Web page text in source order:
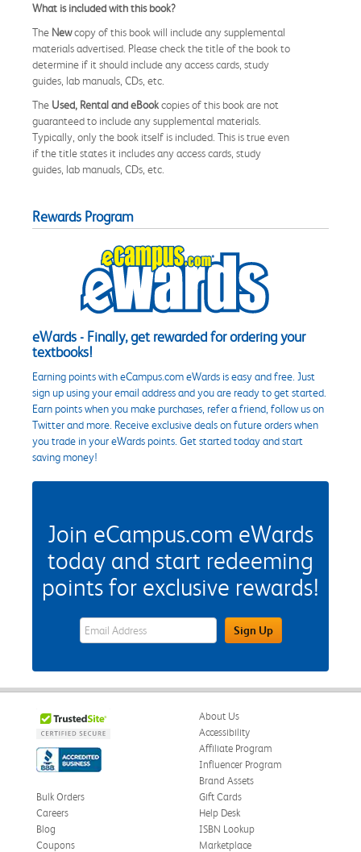
What is included with this book?
The Newcopy of this book will include any supplemental
materials advertised. Please check the title of the book to
determine if it should include any access cards, study
guides, lab manuals, CDs, etc.
The Used, Rental and eBookcopies of this book are not
guaranteed to include any supplemental materials.
Typically, only the book itself is included. This is true even
if the title states it includes any access cards, study
guides, lab manuals, CDs, etc.
Rewards Program
eWards - Finally, get rewarded for ordering your
textbooks!
Earning points with eCampus.com eWards is easy and free. Just
sign up using your email address and you are ready to get started.
Earn points when you make purchases, refer a friend, follow us on
Twitter and more. Receive exclusive deals on future orders when
you trade in your eWards points. Get started today and start
saving money!
Join eCampus.com eWards
today and start redeeming
points for exclusive rewards!
eWards Sign Up Email Address FieldSign Up
About Us
Accessibility
Affiliate Program
Influencer Program
Brand Assets
Bulk Orders
Careers
Blog
Coupons
Gift Cards
Help Desk
ISBN Lookup
Marketplace